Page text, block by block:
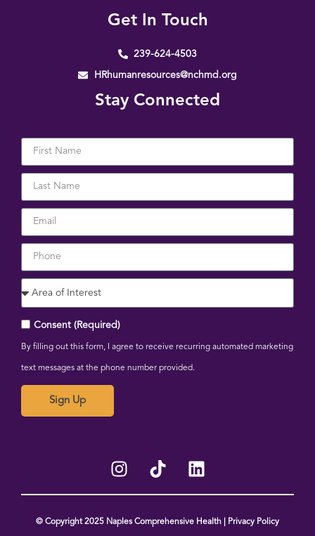
Get In Touch
239-624-4503
HRhumanresources@nchmd.org
Stay Connected
Consent (Required)
By filling out this form, I agree to receive recurring automated marketing
text messages at the phone number provided.
Sign Up
© Copyright 2025 Naples Comprehensive Health | Privacy Policy